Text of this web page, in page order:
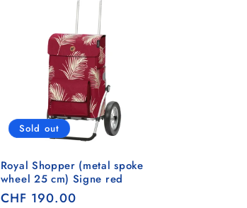
Sold out
Royal Shopper (metal spoke
wheel 25 cm) Signe red
Regular
CHF 190.00